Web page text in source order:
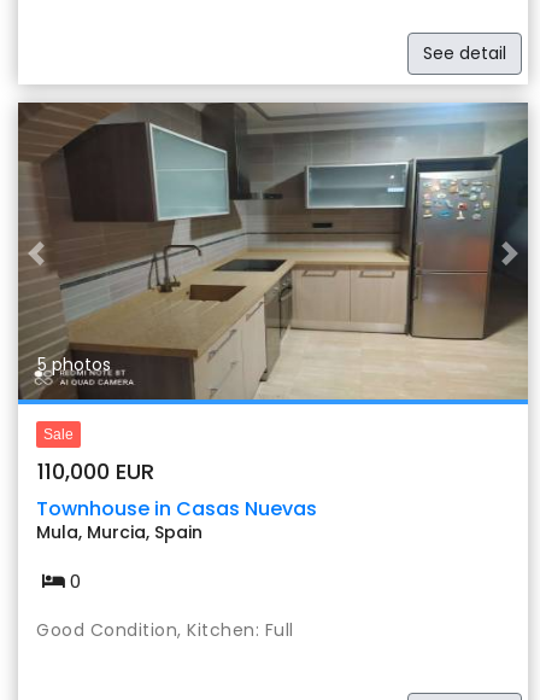
See detail
Previous
5 photos
Sale
110,000 EUR
Townhouse in Casas Nuevas
Mula, Murcia, Spain
0
Good Condition, Kitchen: Full